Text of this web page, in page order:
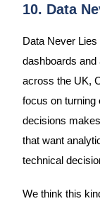
10. Data
Data Never
dashboards and
across the UK,
focus on turning
decisions
that want
technical
We think this